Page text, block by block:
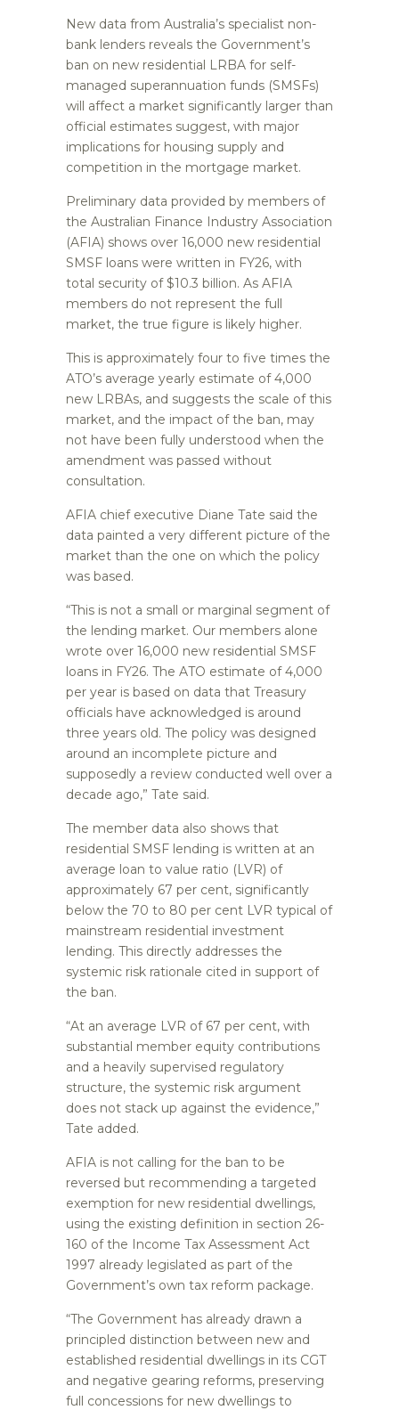
New data from Australia’s specialist non-
bank lenders reveals the Government’s
ban on new residential LRBA for self-
managed superannuation funds (SMSFs)
will affect a market significantly larger than
official estimates suggest, with major
implications for housing supply and
competition in the mortgage market.
Preliminary data provided by members of
the Australian Finance Industry Association
(AFIA) shows over 16,000 new residential
SMSF loans were written in FY26, with
total security of $10.3 billion. As AFIA
members do not represent the full
market, the true figure is likely higher.
This is approximately four to five times the
ATO’s average yearly estimate of 4,000
new LRBAs, and suggests the scale of this
market, and the impact of the ban, may
not have been fully understood when the
amendment was passed without
consultation.
AFIA chief executive Diane Tate said the
data painted a very different picture of the
market than the one on which the policy
was based.
“This is not a small or marginal segment of
the lending market. Our members alone
wrote over 16,000 new residential SMSF
loans in FY26. The ATO estimate of 4,000
per year is based on data that Treasury
officials have acknowledged is around
three years old. The policy was designed
around an incomplete picture and
supposedly a review conducted well over a
decade ago,” Tate said.
The member data also shows that
residential SMSF lending is written at an
average loan to value ratio (LVR) of
approximately 67 per cent, significantly
below the 70 to 80 per cent LVR typical of
mainstream residential investment
lending. This directly addresses the
systemic risk rationale cited in support of
the ban.
“At an average LVR of 67 per cent, with
substantial member equity contributions
and a heavily supervised regulatory
structure, the systemic risk argument
does not stack up against the evidence,”
Tate added.
AFIA is not calling for the ban to be
reversed but recommending a targeted
exemption for new residential dwellings,
using the existing definition in section 26-
160 of the Income Tax Assessment Act
1997 already legislated as part of the
Government’s own tax reform package.
“The Government has already drawn a
principled distinction between new and
established residential dwellings in its CGT
and negative gearing reforms, preserving
full concessions for new dwellings to